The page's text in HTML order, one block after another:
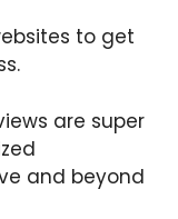
to get
are super
and beyond